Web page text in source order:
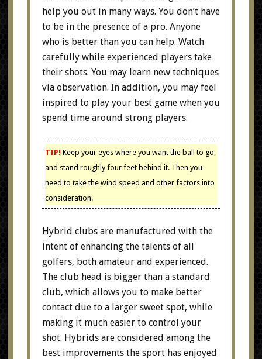
help you out in many ways. You don’t have
to be in the presence of a pro. Anyone
who is better than you can help. Watch
carefully while experienced players take
their shots. You may learn new techniques
via observation. In addition, you may feel
inspired to play your best game when you
spend time around strong players.
TIP! Keep your eyes where you want the ball to go,
and stand roughly four feet behind it. Then you
need to take the wind speed and other factors into
consideration.
Hybrid clubs are manufactured with the
intent of enhancing the talents of all
golfers, both amateur and experienced.
The club head is bigger than a standard
club, which allows you to make better
contact due to a larger sweet spot, while
making it much easier to control your
shot. Hybrids are considered among the
best improvements the sport has enjoyed